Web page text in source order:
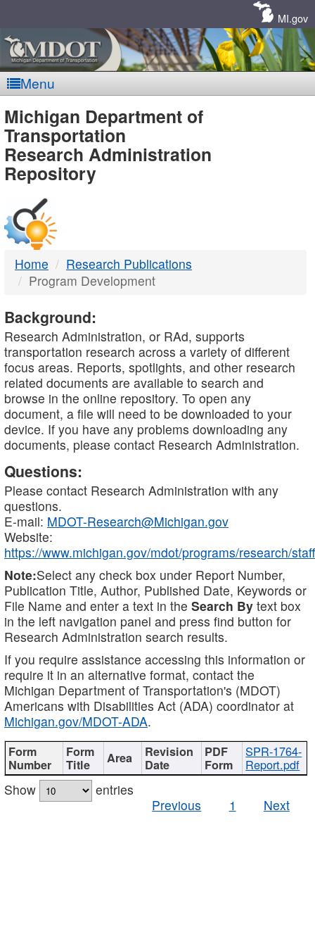
MI.gov
Menu
MDOT
-
DTMB
Michigan Department of
Transportation
Research Administration
Repository
Home
Research Publications
Program Development
Background:
Research Administration, or RAd, supports
transportation research across a variety of different
focus areas. Reports, spotlights, and other research
related documents are available to search and
browse in the online repository. To open any
document, a file will need to be downloaded to your
device. If you have any problems downloading any
documents, please contact Research Administration.
Questions:
Please contact Research Administration with any
questions.
E-mail: MDOT-Research@Michigan.gov
Website:
https://www.michigan.gov/mdot/programs/research/staff
Note:Select any check box under Report Number,
Publication Title, Author, Published Date, Keywords or
File Name and enter a text in the Search By text box
in the left navigation panel and press find button for
Research Administration search results.
If you require assistance accessing this information or
require it in an alternative format, contact the
Michigan Department of Transportation's (MDOT)
Americans with Disabilities Act (ADA) coordinator at
Michigan.gov/MDOT-ADA.
SPR-1764-
Report.pdf
Show
entries
Previous
1 Next